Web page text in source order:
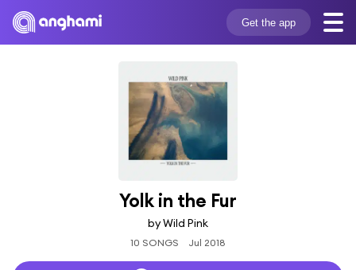
Get the app
Yolk in the Fur
by Wild Pink
10 SONGS Jul 2018